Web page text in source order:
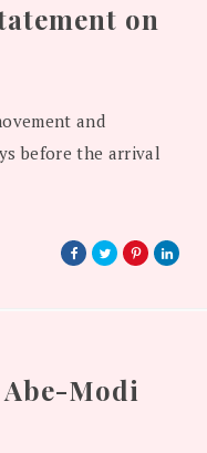
on
and
before the arrival
Modi